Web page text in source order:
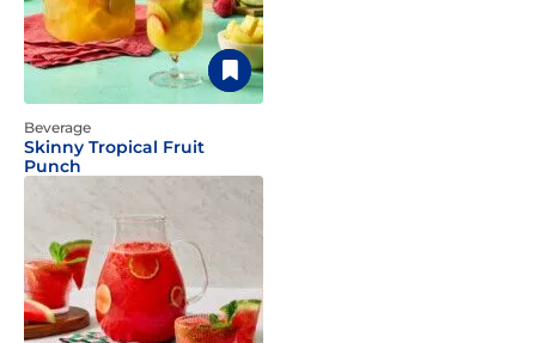
Beverage
Skinny Tropical Fruit
Punch